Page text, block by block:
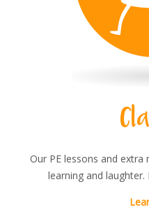
Our PE lessons and extra
learning and